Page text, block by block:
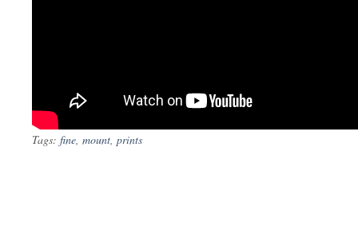
Tags: fine, mount, prints